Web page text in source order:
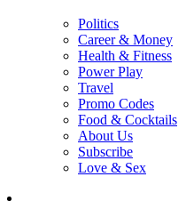
Politics
Career & Money
Health & Fitness
Power Play
Travel
Promo Codes
Food & Cocktails
About Us
Subscribe
Love & Sex